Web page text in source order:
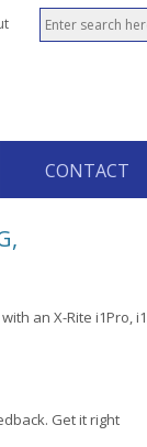
CONTACT
an X-Rite i1Pro, i1
Get it right